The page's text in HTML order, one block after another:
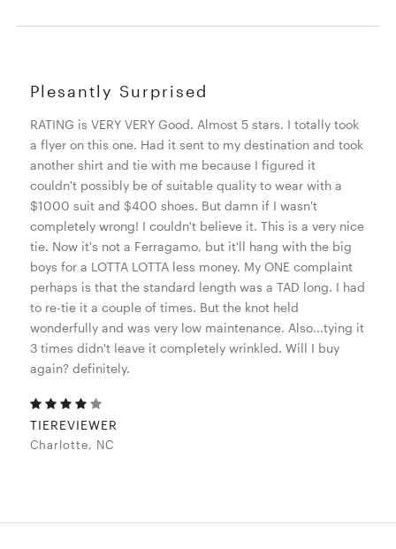
Plesantly Surprised
RATING is VERY VERY Good. Almost 5 stars. I totally took
a flyer on this one. Had it sent to my destination and took
another shirt and tie with me because I figured it
couldn't possibly be of suitable quality to wear with a
$1000 suit and $400 shoes. But damn if I wasn't
completely wrong! I couldn't believe it. This is a very nice
tie. Now it's not a Ferragamo, but it'll hang with the big
boys for a LOTTA LOTTA less money. My ONE complaint
perhaps is that the standard length was a TAD long. I had
to re-tie it a couple of times. But the knot held
wonderfully and was very low maintenance. Also...tying it
3 times didn't leave it completely wrinkled. Will I buy
again? definitely.
TIEREVIEWER
Charlotte, NC